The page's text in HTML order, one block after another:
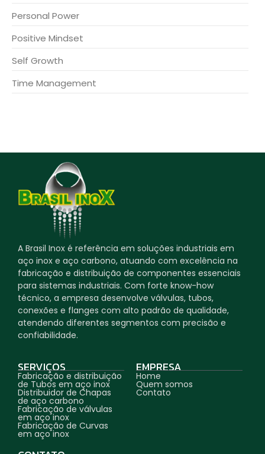
Personal Power
Positive Mindset
Self Growth
Time Management
A Brasil Inox é referência em soluções industriais em
aço inox e aço carbono, atuando com excelência na
fabricação e distribuição de componentes essenciais
para sistemas industriais. Com forte know-how
técnico, a empresa desenvolve válvulas, tubos,
conexões e flanges com alto padrão de qualidade,
atendendo diferentes segmentos com precisão e
confiabilidade.
SERVIÇOS
Fabricação e distribuição
de Tubos em aço inox
Distribuidor de Chapas
de aço carbono
Fabricação de válvulas
em aço inox
Fabricação de Curvas
em aço inox
EMPRESA
Home
Quem somos
Contato